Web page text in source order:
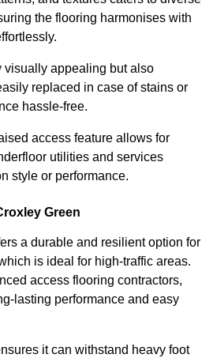
the flooring harmonises with
visually appealing but also
replaced in case of stains or
hassle-free.
access feature allows for
utilities and services
style or performance.
Green
a durable and resilient option for
is ideal for high-traffic areas.
access flooring contractors,
lasting performance and easy
it can withstand heavy foot